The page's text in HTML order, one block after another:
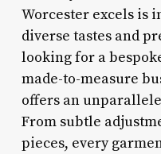
Worcester excels is
diverse tastes and
looking for a
made-to-measure
offers an
From subtle
pieces, every